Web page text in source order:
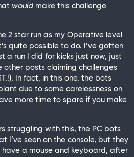
would make this challenge
2 star run as my Operative level
quite possible to do. I’ve gotten
a run I did for kicks just now, just
other posts claiming challenges
In fact, in this one, the bots
due to some carelessness on
more time to spare if you make
struggling with this, the PC bots
I’ve seen on the console, but they
have a mouse and keyboard, after